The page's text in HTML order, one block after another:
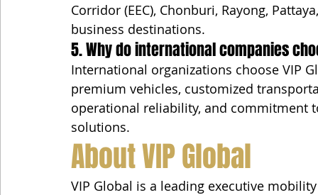
Corridor (EEC), Chonburi, Rayong,
business destinations.
5. Why do international companies
International organizations choose VIP
premium vehicles, customized
operational reliability, and commitment
solutions.
About VIP Global
VIP Global is a leading executive